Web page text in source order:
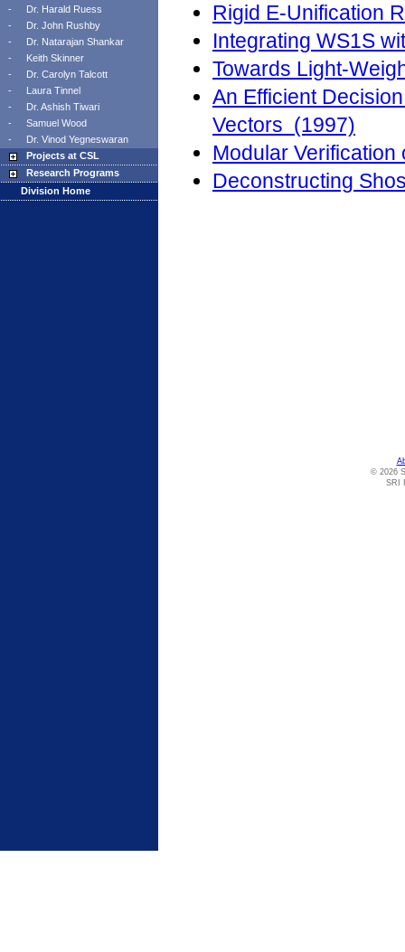
-
Dr. Harald Ruess
-
Dr. John Rushby
-
Dr. Natarajan Shankar
-
Keith Skinner
-
Dr. Carolyn Talcott
-
Laura Tinnel
-
Dr. Ashish Tiwari
-
Samuel Wood
-
Dr. Vinod Yegneswaran
Projects at CSL
Research Programs
Division Home
Rigid E-Unification
Integrating WS1S
Towards Light-
An Efficient
Vectors (1997)
Modular
Deconstructing
© 2026
SRI